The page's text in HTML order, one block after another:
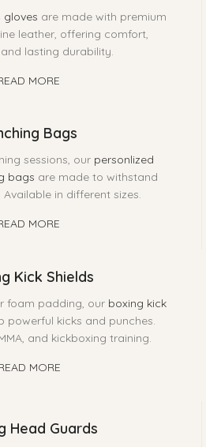
are made with premium
leather, offering comfort,
lasting durability.
MORE
Bags
sessions, our personlized
bags are made to withstand
in different sizes.
MORE
Kick Shields
foam padding, our boxing kick
powerful kicks and punches.
and kickboxing training.
MORE
Head Guards